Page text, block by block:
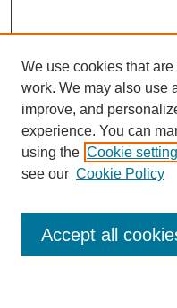
Enter search terms:
We use cookies that
work. We may also use
improve, and
experience. You can
using the Cookie
see our Cookie Policy
Accept all